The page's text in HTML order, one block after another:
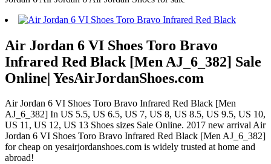
Air Jordan 6 VI Shoes Toro Bravo
Infrared Red Black [Men AJ_6_382] Sale
Online| YesAirJordanShoes.com
Air Jordan 6 VI Shoes Toro Bravo Infrared Red Black [Men
AJ_6_382] In US 5.5, US 6.5, US 7, US 8, US 8.5, US 9.5, US 10,
US 11, US 12, US 13 Shoes sizes Sale Online. 2017 new arrival Air
Jordan 6 VI Shoes Toro Bravo Infrared Red Black [Men AJ_6_382]
for cheap on yesairjordanshoes.com is widely trusted at home and
abroad!